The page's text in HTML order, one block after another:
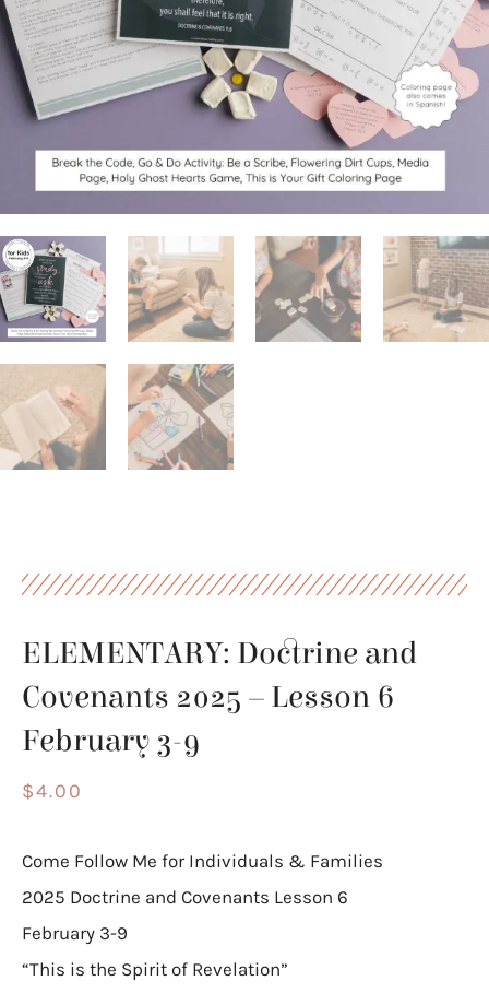
ELEMENTARY: Doctrine and
Covenants 2025 – Lesson 6
February 3-9
$4.00
Come Follow Me for Individuals & Families
2025 Doctrine and Covenants Lesson 6
February 3-9
“This is the Spirit of Revelation”